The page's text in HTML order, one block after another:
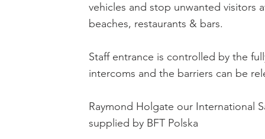
vehicles and stop unwanted visitors
beaches, restaurants & bars.
Staff entrance is controlled by the
intercoms and the barriers can be
Raymond Holgate our International
supplied by BFT Polska